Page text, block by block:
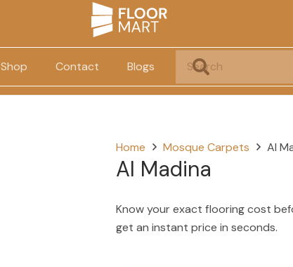
Shop Contact Blogs
Home Mosque Carpets Al
Al Madina
Know your exact flooring cost
get an instant price in seconds.